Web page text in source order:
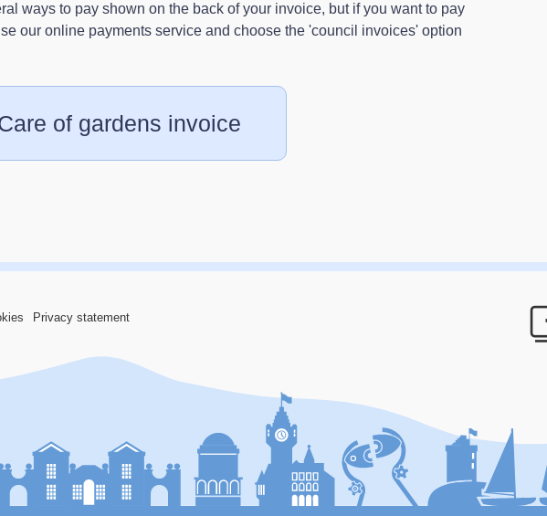
ways to pay shown on the back of your invoice, but if you want to pay
our online payments service and choose the 'council invoices' option
of gardens invoice
Privacy statement